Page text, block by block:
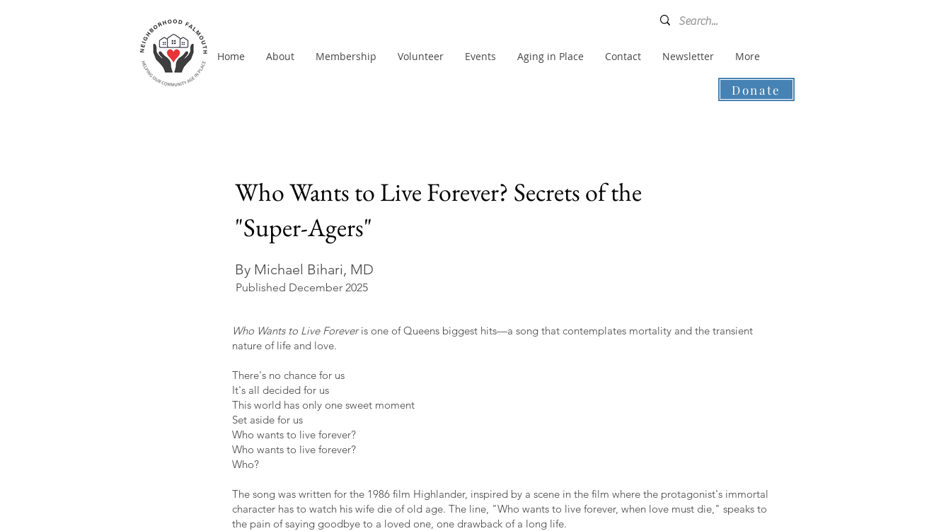
Home About Membership Volunteer Events Aging in Place Contact Newsletter More
Donate
Who Wants to Live Forever? Secrets of the
"Super-Agers"
By Michael Bihari, MD
Published December 2025
Who Wants to Live Foreveris one of Queens biggest hits—a song that contemplates mortality and the transient
nature of life and love.
There's no chance for us
It's all decided for us
This world has only one sweet moment
Set aside for us
Who wants to live forever?
Who wants to live forever?
Who?
The song was written for the 1986 film Highlander, inspired by a scene in the film where the protagonist's immortal
character has to watch his wife die of old age. The line, "Who wants to live forever, when love must die," speaks to
the pain of saying goodbye to a loved one, one drawback of a long life.